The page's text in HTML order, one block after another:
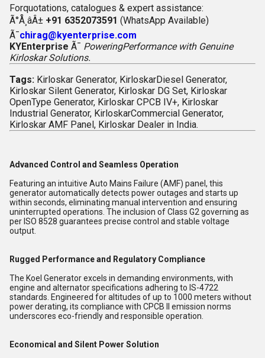
Forquotations, catalogues & expert assistance:
Ã°Å¸âÂ± +91 6352073591 (WhatsApp Available)
Ã¯chirag@kyenterprise.com
KYEnterprise Ã¯ PoweringPerformance with Genuine
Kirloskar Solutions.
Tags: Kirloskar Generator, KirloskarDiesel Generator,
Kirloskar Silent Generator, Kirloskar DG Set, Kirloskar
OpenType Generator, Kirloskar CPCB IV+, Kirloskar
Industrial Generator, KirloskarCommercial Generator,
Kirloskar AMF Panel, Kirloskar Dealer in India.
Advanced Control and Seamless Operation
Featuring an intuitive Auto Mains Failure (AMF) panel, this
generator automatically detects power outages and starts up
within seconds, eliminating manual intervention and ensuring
uninterrupted operations. The inclusion of Class G2 governing as
per ISO 8528 guarantees precise control and stable voltage
output.
Rugged Performance and Regulatory Compliance
The Koel Generator excels in demanding environments, with
engine and alternator specifications adhering to IS-4722
standards. Engineered for altitudes of up to 1000 meters without
power derating, its compliance with CPCB II emission norms
underscores eco-friendly and responsible operation.
Economical and Silent Power Solution